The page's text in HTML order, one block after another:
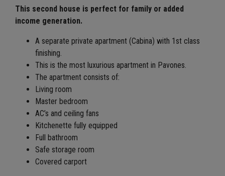
This second house is perfect for family or added
income generation.
A separate private apartment (Cabina) with 1st class
finishing.
This is the most luxurious apartment in Pavones.
The apartment consists of:
Living room
Master bedroom
AC’s and ceiling fans
Kitchenette fully equipped
Full bathroom
Safe storage room
Covered carport